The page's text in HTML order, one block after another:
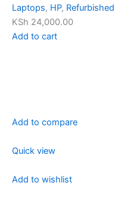
Laptops, HP, Refurbished
KSh 24,000.00
Add to cart
Add to compare
Quick view
Add to wishlist